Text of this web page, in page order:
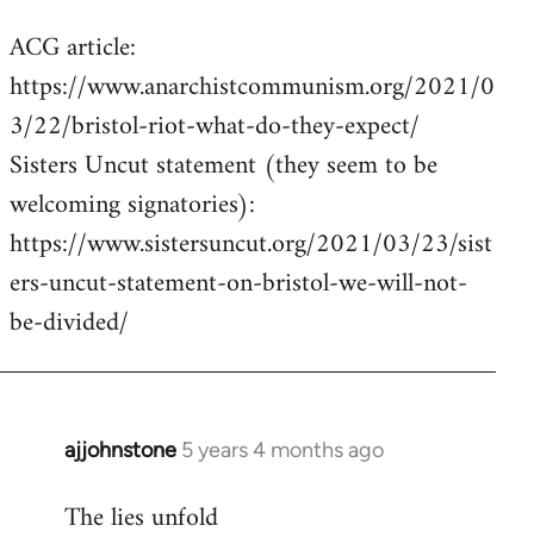
to
Welcome
libcom.org
ACG article:
https://www.anarchistcommunism.org/2021/0
3/22/bristol-riot-what-do-they-expect/
Sisters Uncut statement (they seem to be
welcoming signatories):
https://www.sistersuncut.org/2021/03/23/sist
ers-uncut-statement-on-bristol-we-will-not-
be-divided/
ajjohnstone 5 years 4 months ago
In
to
The lies unfold